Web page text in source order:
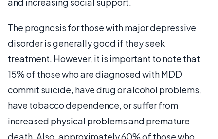
The prognosis for those with major depressive
disorder is generally good if they seek
treatment. However, it is important to note that
15% of those who are diagnosed with MDD
commit suicide, have drug or alcohol problems,
have tobacco dependence, or suffer from
increased physical problems and premature
death. Also, approximately 60% of those who